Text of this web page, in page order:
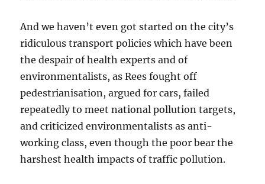
And we haven’t even got started on the city’s
ridiculous transport policies which have been
the despair of health experts and of
environmentalists, as Rees fought off
pedestrianisation, argued for cars, failed
repeatedly to meet national pollution targets,
and criticized environmentalists as anti-
working class, even though the poor bear the
harshest health impacts of traffic pollution.